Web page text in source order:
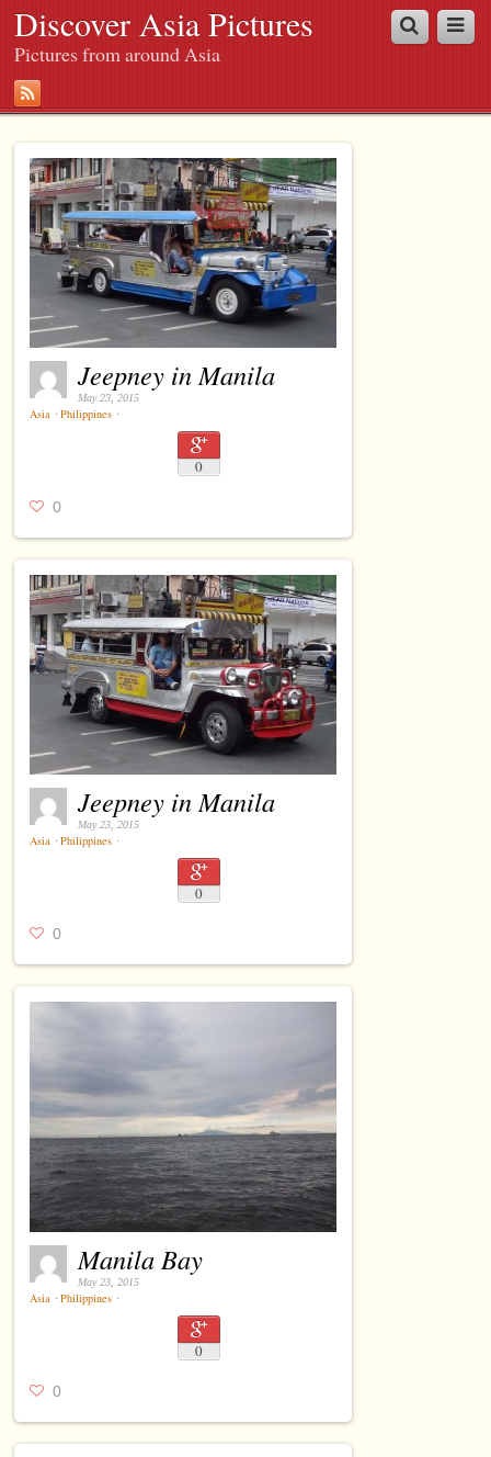
Discover Asia Pictures
Pictures from around Asia
Jeepney in Manila
May 23, 2015
Asia ⋅ Philippines ⋅
0
0
Jeepney in Manila
May 23, 2015
Asia ⋅ Philippines ⋅
0
0
Manila Bay
May 23, 2015
Asia ⋅ Philippines ⋅
0
0